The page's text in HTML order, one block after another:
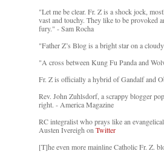
"Let me be clear. Fr. Z is a shock jock,
vast and touchy. They like to be provoked
fury." - Sam Rocha
"Father Z’s Blog is a bright star on a
"A cross between Kung Fu Panda and
Fr. Z is officially a hybrid of Gandalf and
Rev. John Zuhlsdorf, a scrappy blogger
right. - America Magazine
RC integralist who prays like an
Austen Ivereigh on Twitter
[T]he even more mainline Catholic Fr. Z.